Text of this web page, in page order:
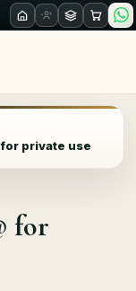
private use
for